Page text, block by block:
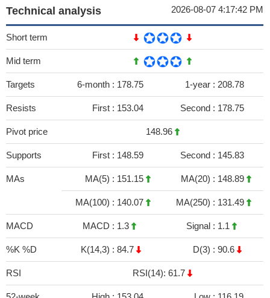
Technical analysis 2026-08-07 4:17:42 PM
Short term
Mid term
Targets 6-month : 178.75 1-year : 208.78
Resists First : 153.04 Second : 178.75
Pivot price 148.96
Supports First : 148.59 Second : 145.83
MAs MA(5) : 151.15 MA(20) : 148.89
MA(100) : 140.07 MA(250) : 131.49
MACD MACD : 1.3 Signal : 1.1
%K %D K(14,3) : 84.7 D(3) : 90.6
RSI RSI(14): 61.7